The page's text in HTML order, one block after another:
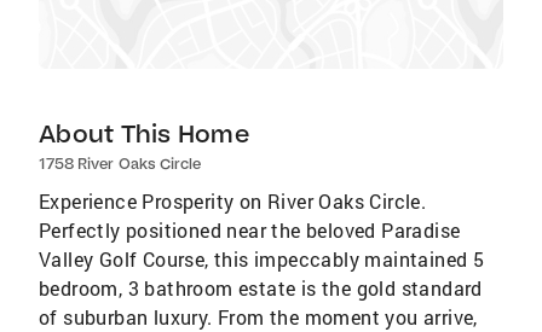
About This Home
1758 River Oaks Circle
Experience Prosperity on River Oaks Circle.
Perfectly positioned near the beloved Paradise
Valley Golf Course, this impeccably maintained 5
bedroom, 3 bathroom estate is the gold standard
of suburban luxury. From the moment you arrive,